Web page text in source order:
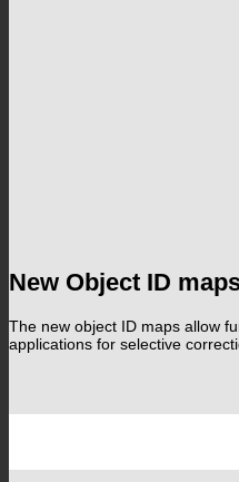
New Object ID
The new object ID maps allow
applications for selective